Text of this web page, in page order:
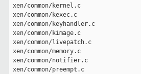
xen/common/kernel.c
xen/common/kexec.c
xen/common/keyhandler.c
xen/common/kimage.c
xen/common/livepatch.c
xen/common/memory.c
xen/common/notifier.c
xen/common/preempt.c